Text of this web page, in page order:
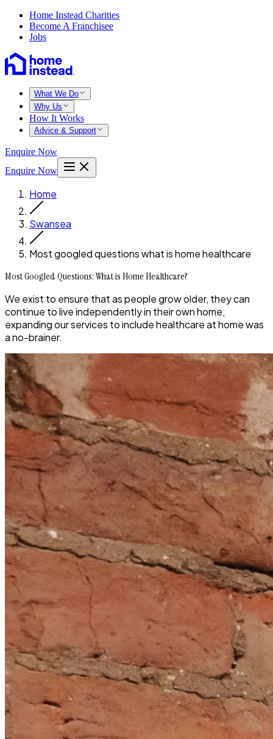
Home Instead Charities
Become A Franchisee
Jobs
What We Do
Why Us
How It Works
Advice & Support
Enquire Now
Enquire Now
Home
Swansea
Most googled questions what is home healthcare
Most Googled Questions: What is Home Healthcare?
We exist to ensure that as people grow older, they can
continue to live independently in their own home,
expanding our services to include healthcare at home was
a no-brainer.